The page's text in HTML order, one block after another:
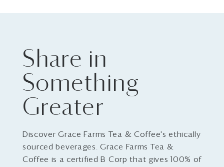
Share in
Something
Greater
Discover Grace Farms Tea & Coffee's ethically
sourced beverages. Grace Farms Tea &
Coffee is a certified B Corp that gives 100% of